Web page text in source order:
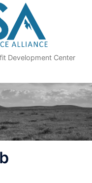
Development Center